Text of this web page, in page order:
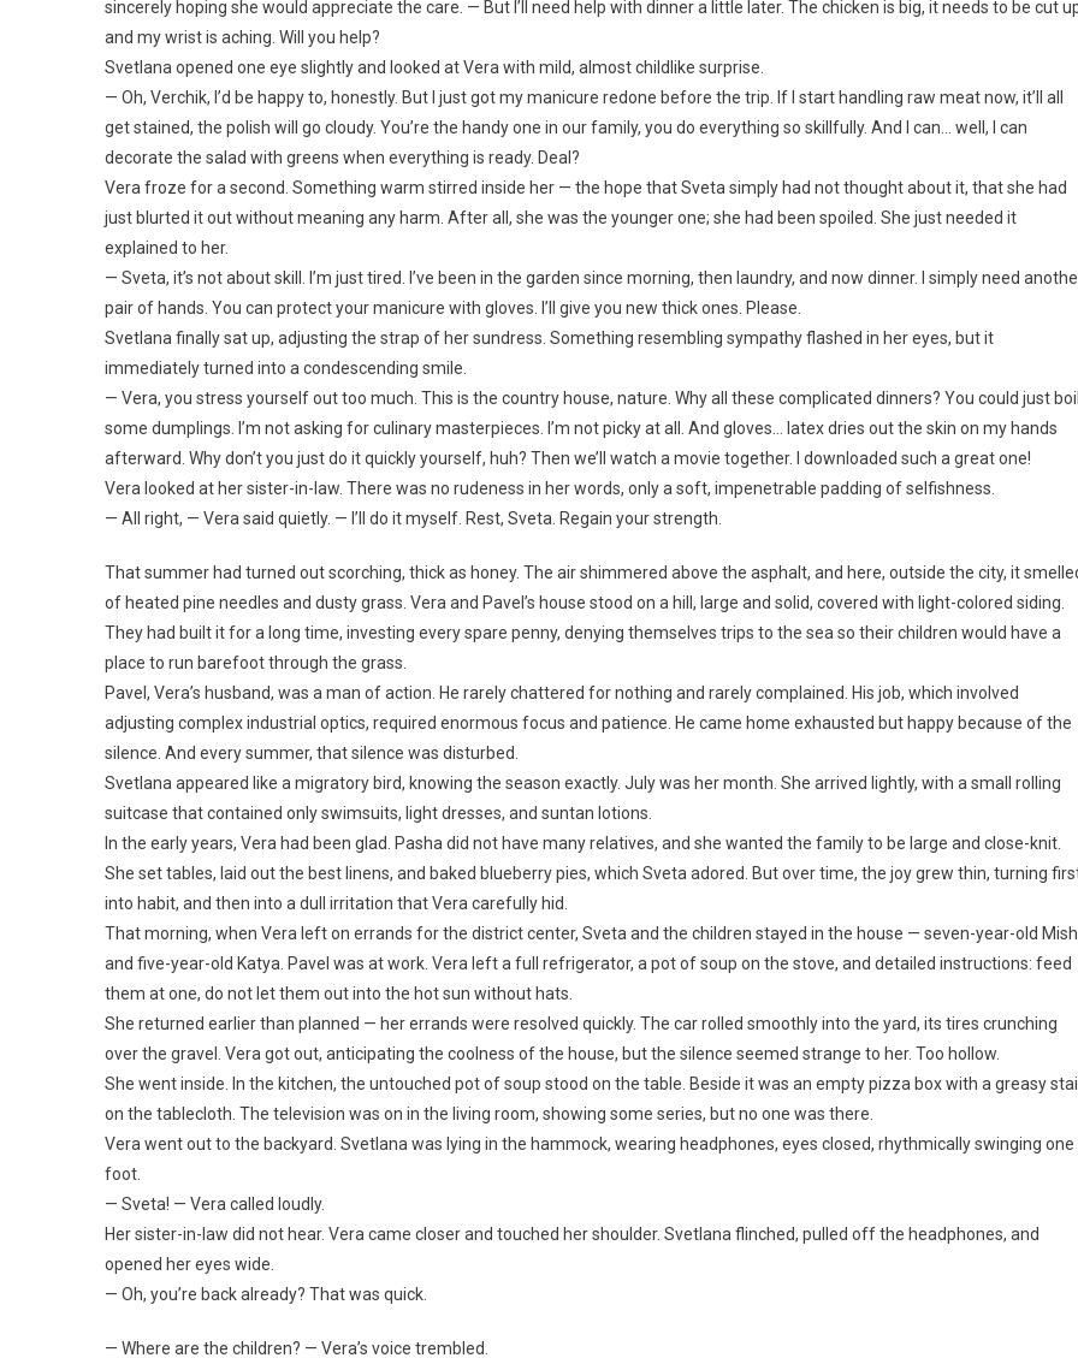
sincerely hoping she would appreciate the care. — But I’ll need help with dinner a little later. The chicken is big, it needs to be cut
and my wrist is aching. Will you help?
Svetlana opened one eye slightly and looked at Vera with mild, almost childlike surprise.
— Oh, Verchik, I’d be happy to, honestly. But I just got my manicure redone before the trip. If I start handling raw meat now, it’ll all
get stained, the polish will go cloudy. You’re the handy one in our family, you do everything so skillfully. And I can… well, I can
decorate the salad with greens when everything is ready. Deal?
Vera froze for a second. Something warm stirred inside her — the hope that Sveta simply had not thought about it, that she had
just blurted it out without meaning any harm. After all, she was the younger one; she had been spoiled. She just needed it
explained to her.
— Sveta, it’s not about skill. I’m just tired. I’ve been in the garden since morning, then laundry, and now dinner. I simply need
pair of hands. You can protect your manicure with gloves. I’ll give you new thick ones. Please.
Svetlana finally sat up, adjusting the strap of her sundress. Something resembling sympathy flashed in her eyes, but it
immediately turned into a condescending smile.
— Vera, you stress yourself out too much. This is the country house, nature. Why all these complicated dinners? You could just boil
some dumplings. I’m not asking for culinary masterpieces. I’m not picky at all. And gloves… latex dries out the skin on my hands
afterward. Why don’t you just do it quickly yourself, huh? Then we’ll watch a movie together. I downloaded such a great one!
Vera looked at her sister-in-law. There was no rudeness in her words, only a soft, impenetrable padding of selfishness.
— All right, — Vera said quietly. — I’ll do it myself. Rest, Sveta. Regain your strength.
That summer had turned out scorching, thick as honey. The air shimmered above the asphalt, and here, outside the city, it
of heated pine needles and dusty grass. Vera and Pavel’s house stood on a hill, large and solid, covered with light-colored siding.
They had built it for a long time, investing every spare penny, denying themselves trips to the sea so their children would have a
place to run barefoot through the grass.
Pavel, Vera’s husband, was a man of action. He rarely chattered for nothing and rarely complained. His job, which involved
adjusting complex industrial optics, required enormous focus and patience. He came home exhausted but happy because of the
silence. And every summer, that silence was disturbed.
Svetlana appeared like a migratory bird, knowing the season exactly. July was her month. She arrived lightly, with a small rolling
suitcase that contained only swimsuits, light dresses, and suntan lotions.
In the early years, Vera had been glad. Pasha did not have many relatives, and she wanted the family to be large and close-knit.
She set tables, laid out the best linens, and baked blueberry pies, which Sveta adored. But over time, the joy grew thin, turning
into habit, and then into a dull irritation that Vera carefully hid.
That morning, when Vera left on errands for the district center, Sveta and the children stayed in the house — seven-year-old
and five-year-old Katya. Pavel was at work. Vera left a full refrigerator, a pot of soup on the stove, and detailed instructions: feed
them at one, do not let them out into the hot sun without hats.
She returned earlier than planned — her errands were resolved quickly. The car rolled smoothly into the yard, its tires crunching
over the gravel. Vera got out, anticipating the coolness of the house, but the silence seemed strange to her. Too hollow.
She went inside. In the kitchen, the untouched pot of soup stood on the table. Beside it was an empty pizza box with a greasy
on the tablecloth. The television was on in the living room, showing some series, but no one was there.
Vera went out to the backyard. Svetlana was lying in the hammock, wearing headphones, eyes closed, rhythmically swinging one
foot.
— Sveta! — Vera called loudly.
Her sister-in-law did not hear. Vera came closer and touched her shoulder. Svetlana flinched, pulled off the headphones, and
opened her eyes wide.
— Oh, you’re back already? That was quick.
— Where are the children? — Vera’s voice trembled.